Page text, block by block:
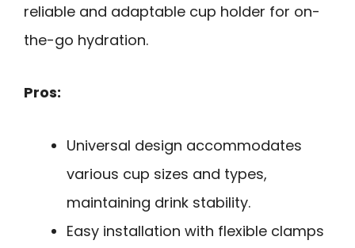
reliable and adaptable cup holder for on-
the-go hydration.
Pros:
Universal design accommodates
various cup sizes and types,
maintaining drink stability.
Easy installation with flexible clamps